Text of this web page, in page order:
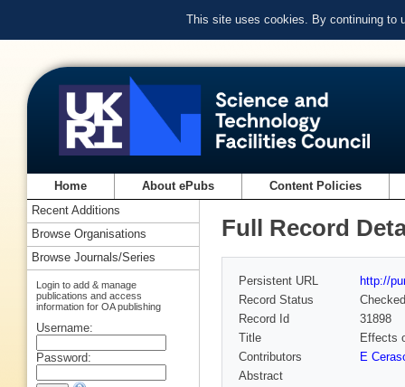
This site uses cookies. By continuing to
Home About ePubs Content Policies
Full Record
Persistent URL
http://
Record Status
Checked
Record Id
31898
Title
Effects
Contributors
E
Abstract
Recent Additions
Browse Organisations
Browse Journals/Series
Login to add & manage
publications and access
information for OA publishing
Username:
Password: